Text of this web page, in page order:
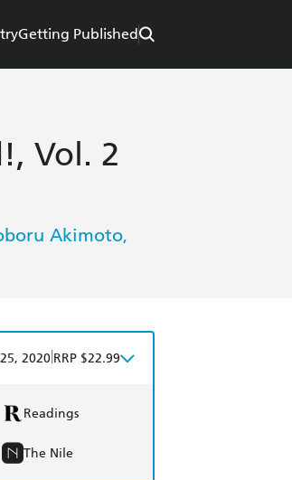
Getting Published
Vol. 2
Akimoto,
2020 RRP $22.99
Readings
The Nile